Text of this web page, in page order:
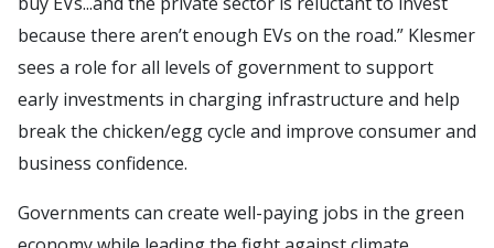
because there aren’t enough EVs on the road.” Klesmer
sees a role for all levels of government to support
early investments in charging infrastructure and help
break the chicken/egg cycle and improve consumer and
business confidence.
Governments can create well-paying jobs in the green